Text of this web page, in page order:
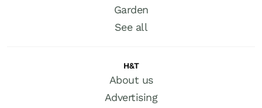
Garden
See all
H&T
About us
Advertising